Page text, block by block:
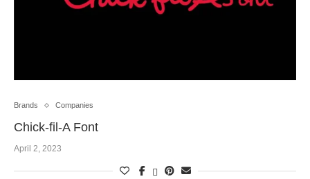
Brands Companies
Chick-fil-A Font
April 2, 2023